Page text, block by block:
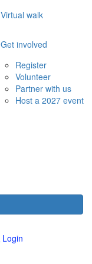
Virtual walk
Get involved
Register
Volunteer
Partner with us
Host a 2027 event
Login